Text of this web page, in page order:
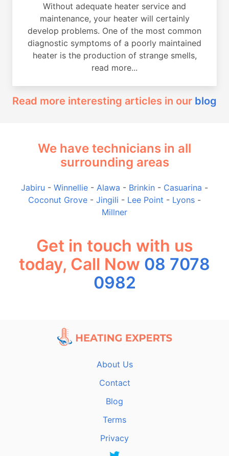
Without adequate heater service and
maintenance, your heater will certainly
develop problems. One of the most common
diagnostic symptoms of a poorly maintained
heater is the production of strange smells,
read more...
Read more interesting articles in our blog
We have technicians in all
surrounding areas
Jabiru - Winnellie - Alawa - Brinkin - Casuarina -
Coconut Grove - Jingili - Lee Point - Lyons -
Millner
Get in touch with us
today, Call Now 08 7078
0982
About Us
Contact
Blog
Terms
Privacy